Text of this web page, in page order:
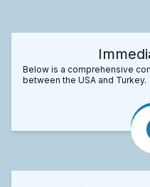
Below is a comprehensive
between the USA and Turkey.